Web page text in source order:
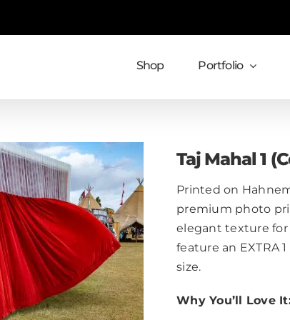
Shop Portfolio
Taj Mahal 1
Printed on
premium photo
elegant texture for
feature an EXTRA
size.
Why You’ll Love